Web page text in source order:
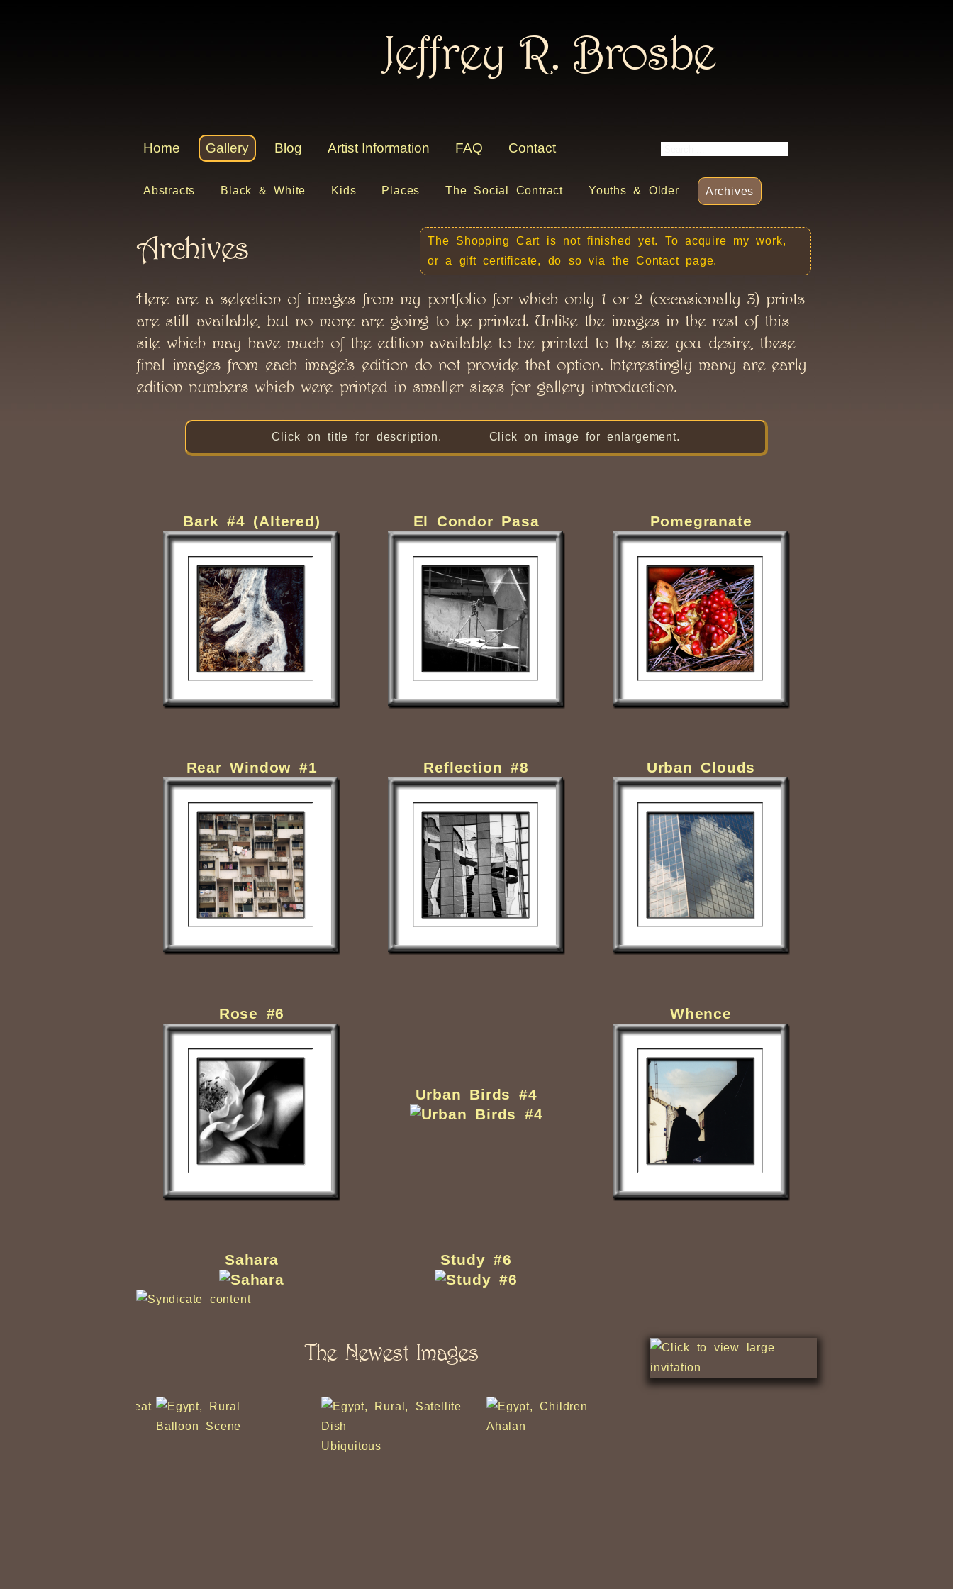
Jeffrey R. Brosbe
Archives
The Shopping Cart is not finished yet. To acquire my work,
or a gift certificate, do so via the Contact page.
Here are a selection of images from my portfolio for which only 1 or 2 (occasionally 3) prints
are still available, but no more are going to be printed. Unlike the images in the rest of this
site which may have much of the edition available to be printed to the size you desire, these
final images from each image’s edition do not provide that option. Interestingly many are early
edition numbers which were printed in smaller sizes for gallery introduction.
Click on title for description. Click on image for enlargement.
Bark #4 (Altered) El Condor Pasa Pomegranate
Rear Window #1 Reflection #8 Urban Clouds
Rose #6
Urban Birds #4
Whence
Sahara Study #6
The Newest Images
Balloon Scene
Ubiquitous
Ahalan
Home Gallery Blog Artist Information FAQ Contact
Abstracts Black & White Kids Places The Social Contract Youths & Older Archives